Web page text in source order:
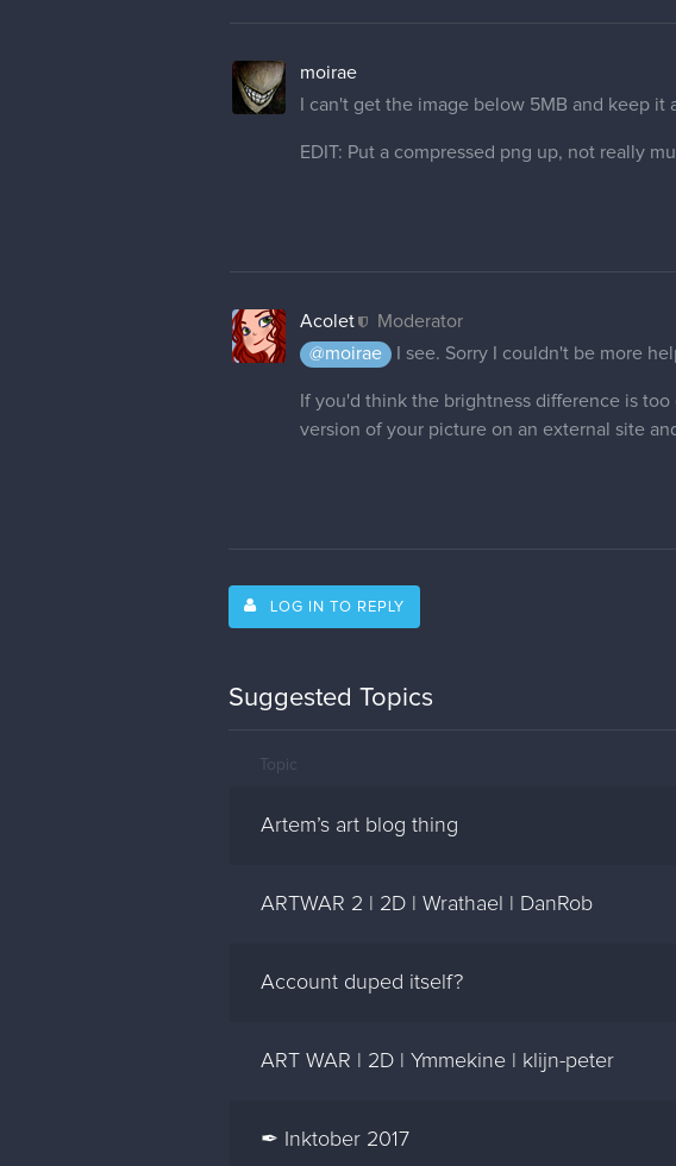
moirae
I can't get the image below 5MB and keep
EDIT: Put a compressed png up, not really
Acolet Moderator
@moirae I see. Sorry I couldn't be more
If you'd think the brightness difference is
version of your picture on an external site
LOG IN TO REPLY
Suggested Topics
Topic
Artem’s art blog thing
ARTWAR 2 | 2D | Wrathael | DanRob
Account duped itself?
ART WAR | 2D | Ymmekine | klijn-peter
✒ Inktober 2017